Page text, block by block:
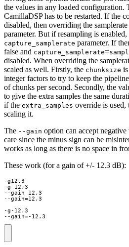
the values in any loaded configuration.
CamillaDSP has to be restarted. If the
disabled, then overriding the
parameter. But if resampling is
capture_samplerate parameter. If
false and capture_samplerate=
disabled. When overriding the
scaled as well. Firstly, the chunksize
integer factors to try to keep the
of chunks per second. Secondly, the
to give the extra samples the same
if the extra_samples override is
scaling it.
The --gain option can accept
care since the minus sign can be
works as long as there is no space in
These work (for a gain of +/- 12.3 dB):
-g12.3
-g 12.3
--gain 12.3
--gain=12.3
-g-12.3
--gain=-12.3